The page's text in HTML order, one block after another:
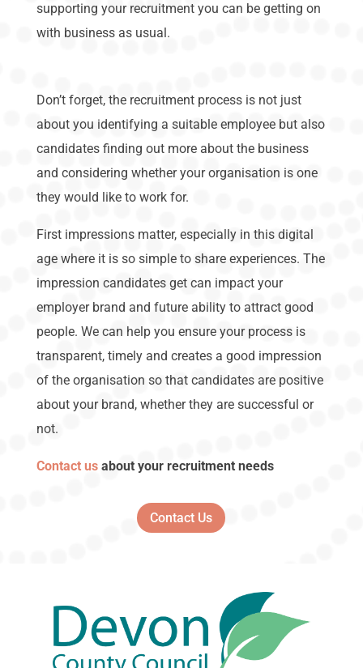
supporting your recruitment you can be getting on
with business as usual.
Don’t forget, the recruitment process is not just
about you identifying a suitable employee but also
candidates finding out more about the business
and considering whether your organisation is one
they would like to work for.
First impressions matter, especially in this digital
age where it is so simple to share experiences. The
impression candidates get can impact your
employer brand and future ability to attract good
people. We can help you ensure your process is
transparent, timely and creates a good impression
of the organisation so that candidates are positive
about your brand, whether they are successful or
not.
Contact usabout your recruitment needs
Contact Us